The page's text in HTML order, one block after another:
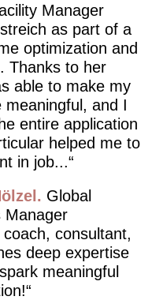
Manager
as part of a
optimization and
Thanks to her
able to make my
and I
entire application
helped me to
in job...
Global
Manager
consultant,
deep expertise
meaningful